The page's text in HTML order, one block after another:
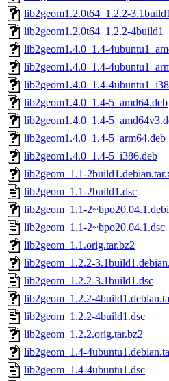
lib2geom1.2.0t64_1.2.2-
lib2geom1.2.0t64_1.2.2-
lib2geom1.4.0_1.4-
lib2geom1.4.0_1.4-
lib2geom1.4.0_1.4-
lib2geom1.4.0_1.4-5_amd64.deb
lib2geom1.4.0_1.4-
lib2geom1.4.0_1.4-5_arm64.deb
lib2geom1.4.0_1.4-5_i386.deb
lib2geom_1.1-
lib2geom_1.1-2build1.dsc
lib2geom_1.1-
lib2geom_1.1-2~bpo20.04.1.dsc
lib2geom_1.1.orig.tar.bz2
lib2geom_1.2.2-
lib2geom_1.2.2-3.1build1.dsc
lib2geom_1.2.2-
lib2geom_1.2.2-4build1.dsc
lib2geom_1.2.2.orig.tar.bz2
lib2geom_1.4-
lib2geom_1.4-4ubuntu1.dsc